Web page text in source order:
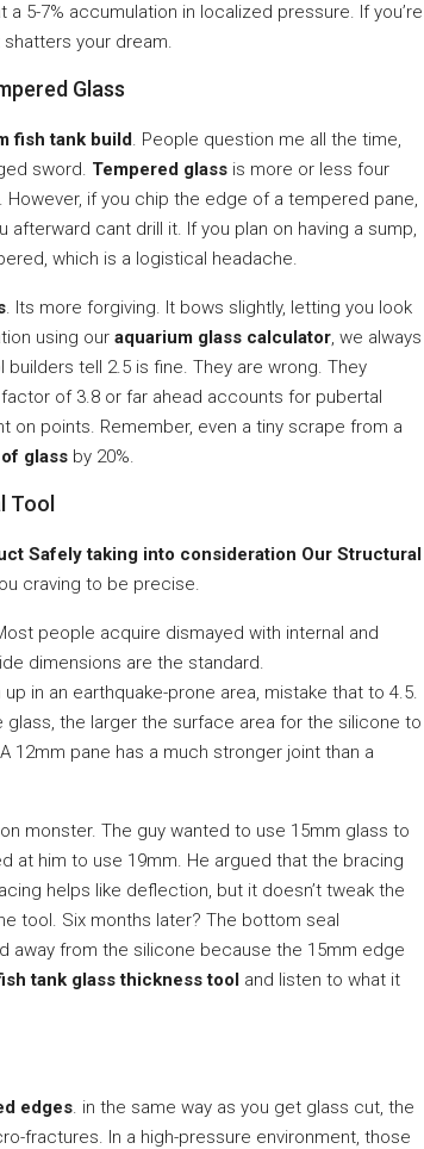
5-7% accumulation in localized pressure. If you’re
your dream.
Glass
fish tank build. People question me all the time,
sword. Tempered glass is more or less four
However, if you chip the edge of a tempered pane,
cant drill it. If you plan on having a sump,
which is a logistical headache.
. Its more forgiving. It bows slightly, letting you look
using our aquarium glass calculator, we always
tell 2.5 is fine. They are wrong. They
of 3.8 or far ahead accounts for pubertal
points. Remember, even a tiny scrape from a
glass by 20%.
Tool
Safely taking into consideration Our Structural
craving to be precise.
people acquire dismayed with internal and
dimensions are the standard.
up in an earthquake-prone area, mistake that to 4.5.
glass, the larger the surface area for the silicone to
12mm pane has a much stronger joint than a
monster. The guy wanted to use 15mm glass to
at him to use 19mm. He argued that the bracing
helps like deflection, but it doesn’t tweak the
tool. Six months later? The bottom seal
away from the silicone because the 15mm edge
tank glass thickness tool and listen to what it
edges. in the same way as you get glass cut, the
fractures. In a high-pressure environment, those